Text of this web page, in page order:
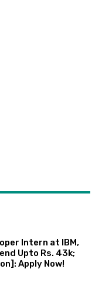
Intern at IBM,
Upto Rs. 43k;
Apply Now!